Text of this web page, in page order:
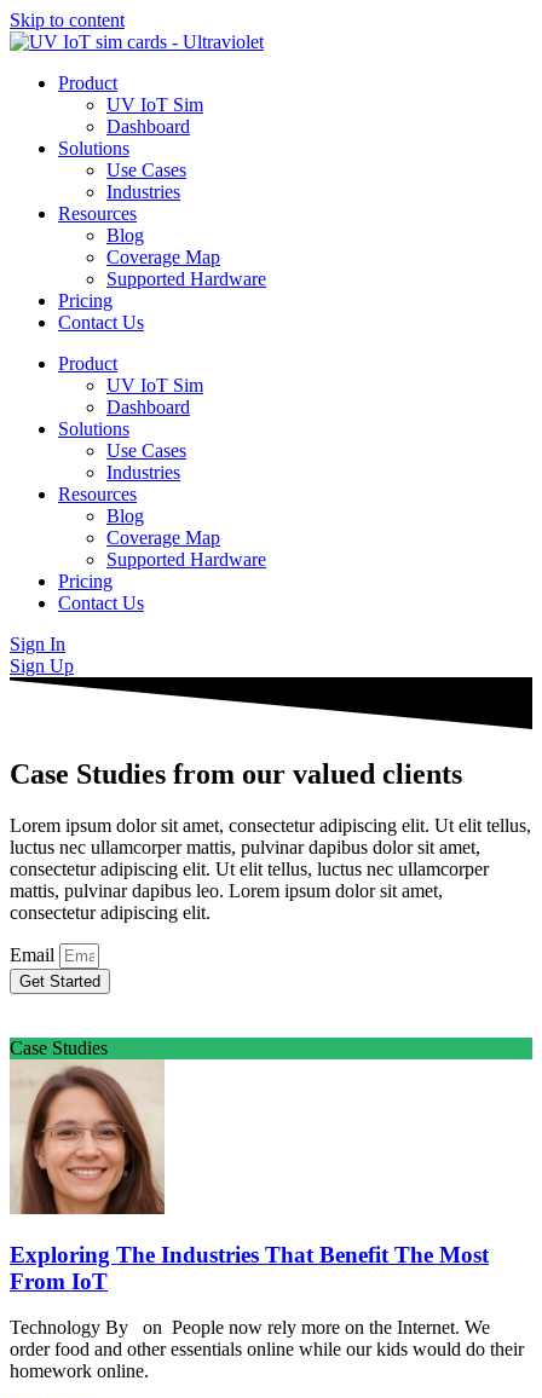
Skip to content
Product
UV IoT Sim
Dashboard
Solutions
Use Cases
Industries
Resources
Blog
Coverage Map
Supported Hardware
Pricing
Contact Us
Product
UV IoT Sim
Dashboard
Solutions
Use Cases
Industries
Resources
Blog
Coverage Map
Supported Hardware
Pricing
Contact Us
Sign In
Sign Up
Case Studies from our valued clients
Lorem ipsum dolor sit amet, consectetur adipiscing elit. Ut elit tellus,
luctus nec ullamcorper mattis, pulvinar dapibus dolor sit amet,
consectetur adipiscing elit. Ut elit tellus, luctus nec ullamcorper
mattis, pulvinar dapibus leo. Lorem ipsum dolor sit amet,
consectetur adipiscing elit.
Email
Get Started
Case Studies
Exploring The Industries That Benefit The Most
From IoT
Technology By on People now rely more on the Internet. We
order food and other essentials online while our kids would do their
homework online.